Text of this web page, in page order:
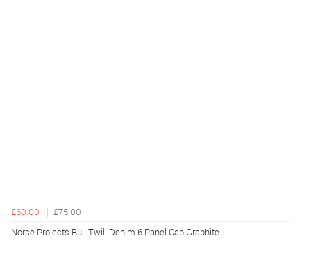
£60.00
£75.00
Norse Projects Bull Twill Denim 6 Panel Cap Graphite